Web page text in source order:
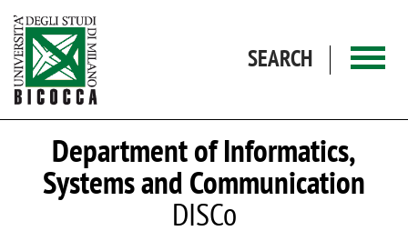
SEARCH
Department of Informatics,
Systems and Communication
DISCo